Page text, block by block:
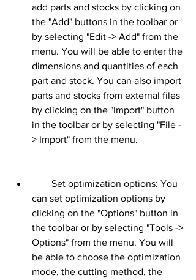
add parts and stocks by clicking on
the "Add" buttons in the toolbar or
by selecting "Edit -> Add" from the
menu. You will be able to enter the
dimensions and quantities of each
part and stock. You can also import
parts and stocks from external files
by clicking on the "Import" button
in the toolbar or by selecting "File -
> Import" from the menu.
can set optimization options by
clicking on the "Options" button in
the toolbar or by selecting "Tools ->
Options" from the menu. You will
be able to choose the optimization
mode, the cutting method, the